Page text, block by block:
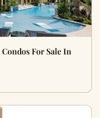
For Sale In